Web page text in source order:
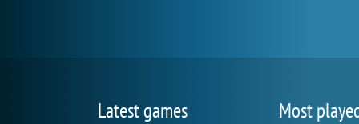
Latest games Most